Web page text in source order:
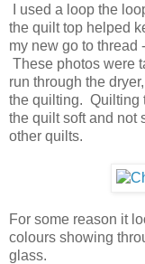
I used a loop the
the quilt top helped
my new go to thread
These photos were
run through the
the quilting. Quilting
the quilt soft and not
other quilts.
For some reason it
colours showing
glass.